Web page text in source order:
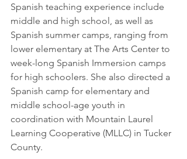
Spanish teaching experience include
middle and high school, as well as
Spanish summer camps, ranging from
lower elementary at The Arts Center to
week-long Spanish Immersion camps
for high schoolers. She also directed a
Spanish camp for elementary and
middle school-age youth in
coordination with Mountain Laurel
Learning Cooperative (MLLC) in Tucker
County.